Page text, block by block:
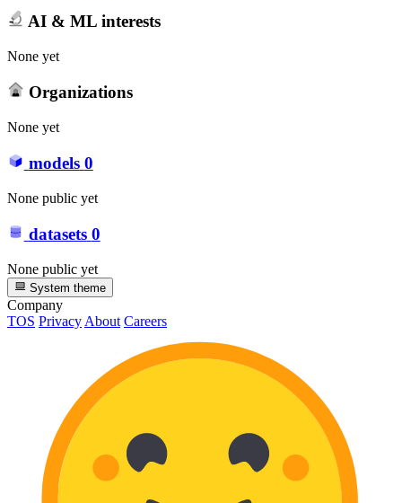
AI & ML interests
None yet
Organizations
None yet
models 0
None public yet
datasets 0
None public yet
System theme
Company
TOS PrivacyAbout Careers